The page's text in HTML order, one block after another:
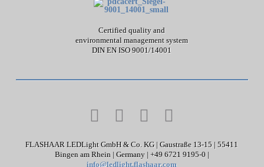
Certified quality and
environmental management system
DIN EN ISO 9001/14001
FLASHAAR LEDLight GmbH & Co. KG | Gaustraße 13-15 | 55411
Bingen am Rhein | Germany | +49 6721 9195-0 |
info@ledlight.flashaar.com